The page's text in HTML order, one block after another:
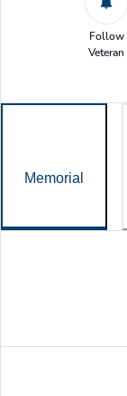
Follow
Veteran
Memorial